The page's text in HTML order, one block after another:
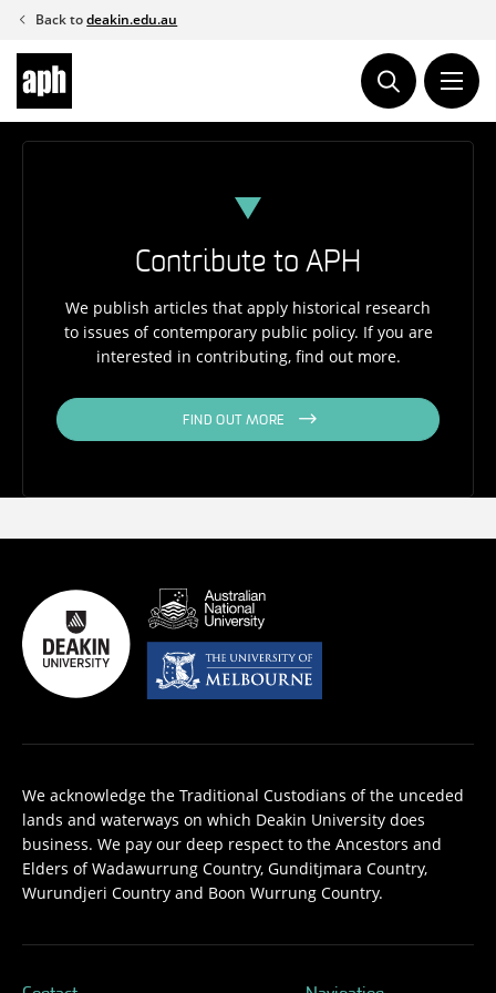
Skip
content
Back todeakin.edu.au
Contribute to APH
We publish articles that apply historical research
to issues of contemporary public policy. If you are
interested in contributing, find out more.
FIND OUT MORE
We acknowledge the Traditional Custodians of the unceded
lands and waterways on which Deakin University does
business. We pay our deep respect to the Ancestors and
Elders of Wadawurrung Country, Gunditjmara Country,
Wurundjeri Country and Boon Wurrung Country.